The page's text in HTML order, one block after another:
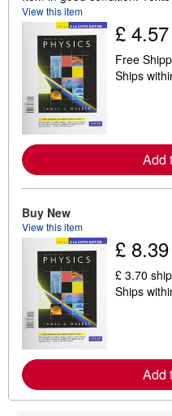
View this item
£ 4.57
Free
Ships
Add
Buy New
View this item
£ 8.39
£ 3.70
Ships
Add